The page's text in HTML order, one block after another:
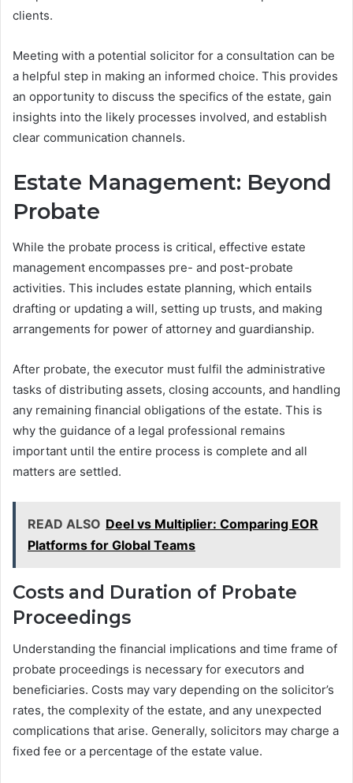
clients.
Meeting with a potential solicitor for a consultation can be
a helpful step in making an informed choice. This provides
an opportunity to discuss the specifics of the estate, gain
insights into the likely processes involved, and establish
clear communication channels.
Estate Management: Beyond
Probate
While the probate process is critical, effective estate
management encompasses pre- and post-probate
activities. This includes estate planning, which entails
drafting or updating a will, setting up trusts, and making
arrangements for power of attorney and guardianship.
After probate, the executor must fulfil the administrative
tasks of distributing assets, closing accounts, and handling
any remaining financial obligations of the estate. This is
why the guidance of a legal professional remains
important until the entire process is complete and all
matters are settled.
READ ALSO Deel vs Multiplier: Comparing EOR
Platforms for Global Teams
Costs and Duration of Probate
Proceedings
Understanding the financial implications and time frame of
probate proceedings is necessary for executors and
beneficiaries. Costs may vary depending on the solicitor’s
rates, the complexity of the estate, and any unexpected
complications that arise. Generally, solicitors may charge a
fixed fee or a percentage of the estate value.